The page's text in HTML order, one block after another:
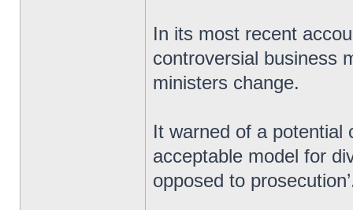
In its most recent
controversial business
ministers change.
It warned of a potential
acceptable model for
opposed to